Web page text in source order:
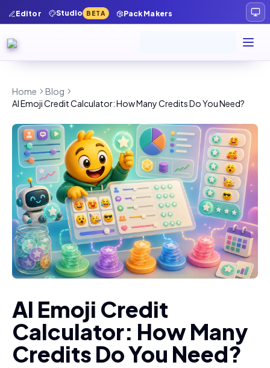
Editor Studio BETA Pack Makers
Home
Blog
AI Emoji Credit Calculator: How Many Credits Do You Need?
AI Emoji Credit
Calculator: How Many
Credits Do You Need?